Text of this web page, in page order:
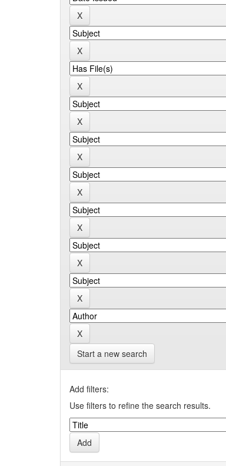
Start a new search
Add filters:
Use filters to refine the search results.